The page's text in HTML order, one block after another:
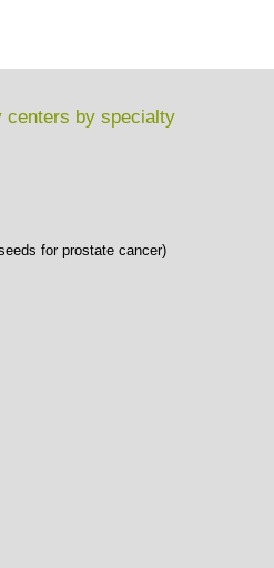
centers by specialty
for prostate cancer)